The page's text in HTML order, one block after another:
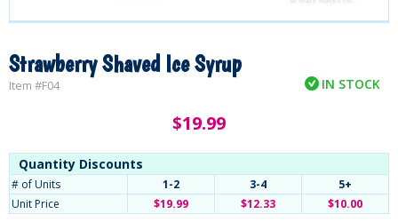
Strawberry Shaved Ice Syrup
Item #F04 IN STOCK
$19.99
Quantity Discounts
# of Units 1-2 3-4
5+
Unit Price
$19.99 $12.33 $10.00